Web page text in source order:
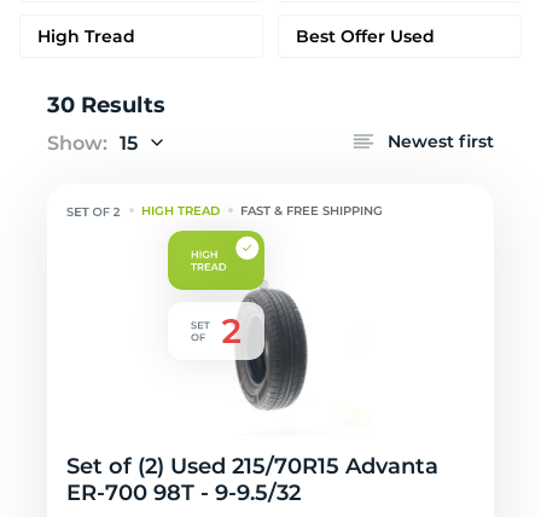
High Tread Best Offer Used
30 Results
Show: 15 Newest first
HIGH TREAD FAST & FREE SHIPPING
Set of (2) Used 215/70R15 Advanta
ER-700 98T - 9-9.5/32